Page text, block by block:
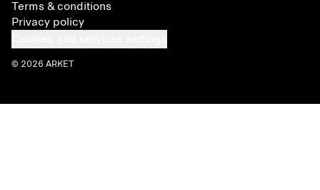
Terms & conditions
Privacy policy
© 2026 ARKET